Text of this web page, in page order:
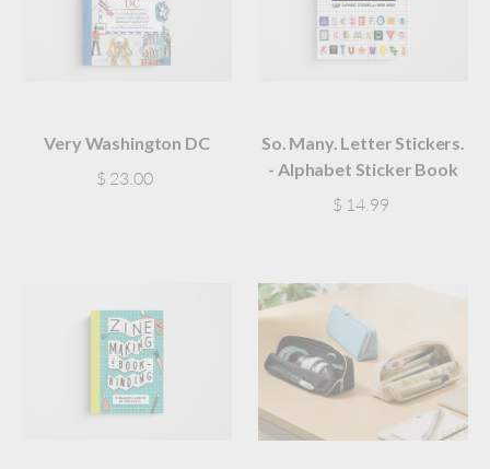
Very Washington DC
$ 23.00
So. Many. Letter Stickers.
- Alphabet Sticker Book
$ 14.99